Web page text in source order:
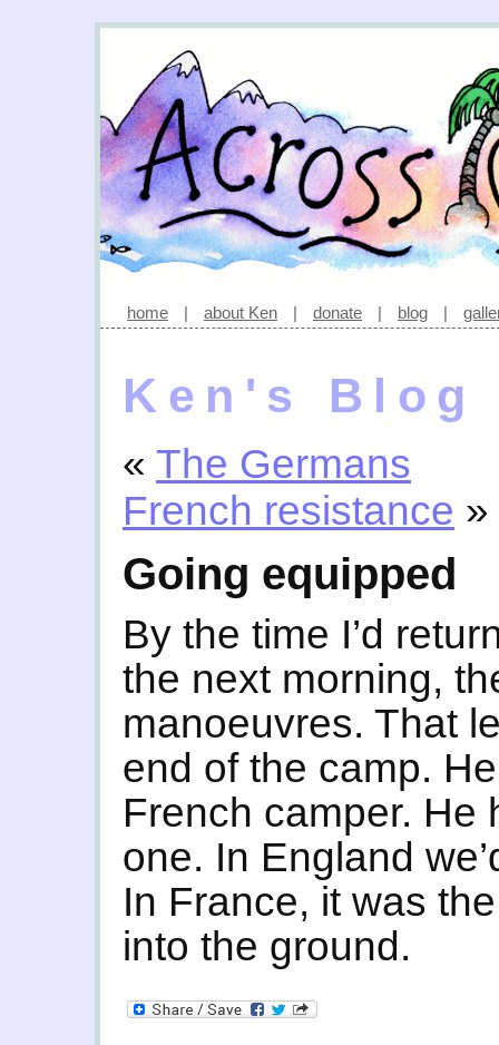
home | about Ken | donate | blog |
Ken's Blog
« The Germans
French resistance »
Going equipped
By the time I’d
the next morning,
manoeuvres. That
end of the camp.
French camper. He
one. In England
In France, it was
into the ground.